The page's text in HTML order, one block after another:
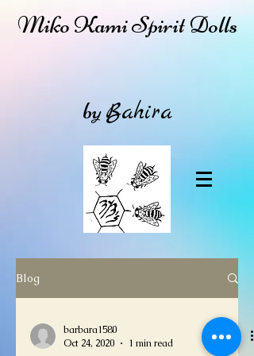
byBahira
Miko Kami Spirit Dolls
Blog
barbara1580
Oct 24, 2020
1 min read